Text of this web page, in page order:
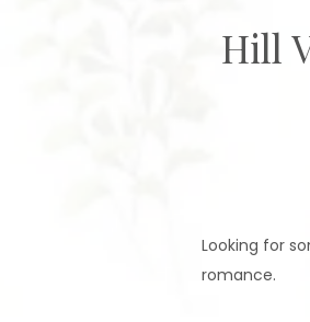
Hill
Looking for
romance.